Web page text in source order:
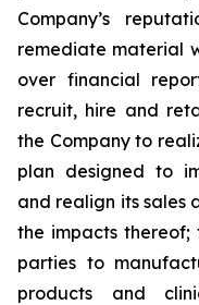
Company’s
remediate material
over financial
recruit, hire and
the Company to
plan designed to
and realign its sales
the impacts thereof;
parties to
products and